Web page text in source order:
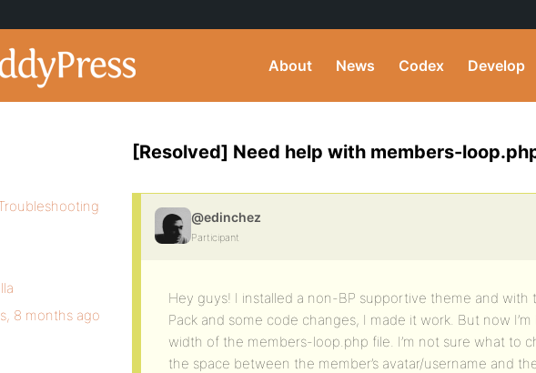
About News Codex Develop
[Resolved] Need help with members-
@edinchez
Participant
Hey guys! I installed a non-BP supportive theme and with
Pack and some code changes, I made it work. But now
width of the members-loop.php file. I’m not sure what to
the space between the member’s avatar/username and
8 months ago